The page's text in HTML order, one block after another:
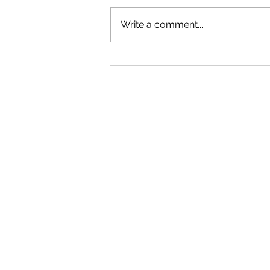
Write a comment...